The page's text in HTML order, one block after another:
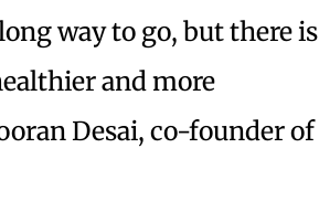
way to go, but there is
and more
Desai, co-founder of